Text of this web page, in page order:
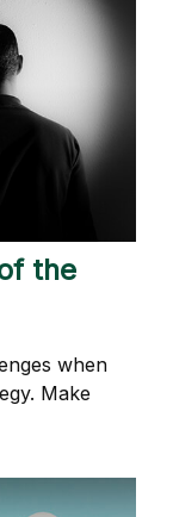
the
when
Make